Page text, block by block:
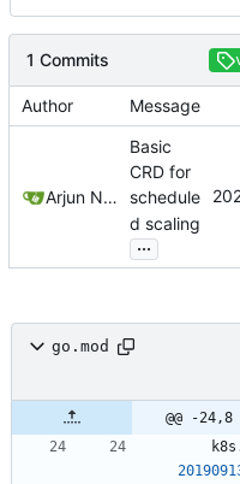
1 Commits
Author Message
Arjun Naik
Basic
CRD for
schedule
d scaling
...
go.mod
@@ -